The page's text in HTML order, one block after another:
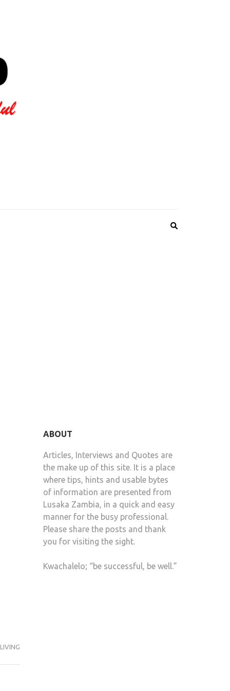
LIVING
ABOUT
Articles, Interviews and Quotes are
the make up of this site. It is a place
where tips, hints and usable bytes
of information are presented from
Lusaka Zambia, in a quick and easy
manner for the busy professional.
Please share the posts and thank
you for visiting the sight.
Kwachalelo; “be successful, be well.”